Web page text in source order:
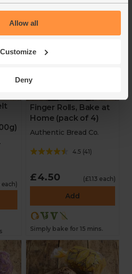
Allow all
Customize
Deny
each)
Finger Rolls, Bake at
Home (pack of 4)
Authentic Bread Co.
4.5 (41)
£4.50 (£1.13 each)
Add
Simply bake for 15 mins.